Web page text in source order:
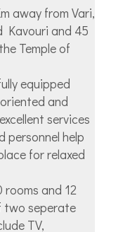
away from Vari,
Kavouri and 45
Temple of
equipped
and
services
personnel help
for relaxed
and 12
seperate
TV,